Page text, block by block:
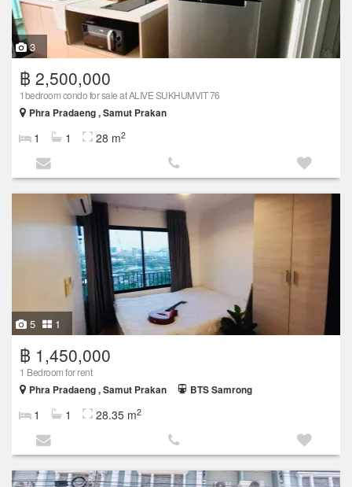
3
฿ 2,500,000
1bedroom condo for sale at ALIVE SUKHUMVIT 76
Phra Pradaeng , Samut Prakan
1 1 28 m2
5 1
฿ 1,450,000
1 Bedroom for rent
Phra Pradaeng , Samut Prakan
BTS Samrong
1 1 28.35 m2